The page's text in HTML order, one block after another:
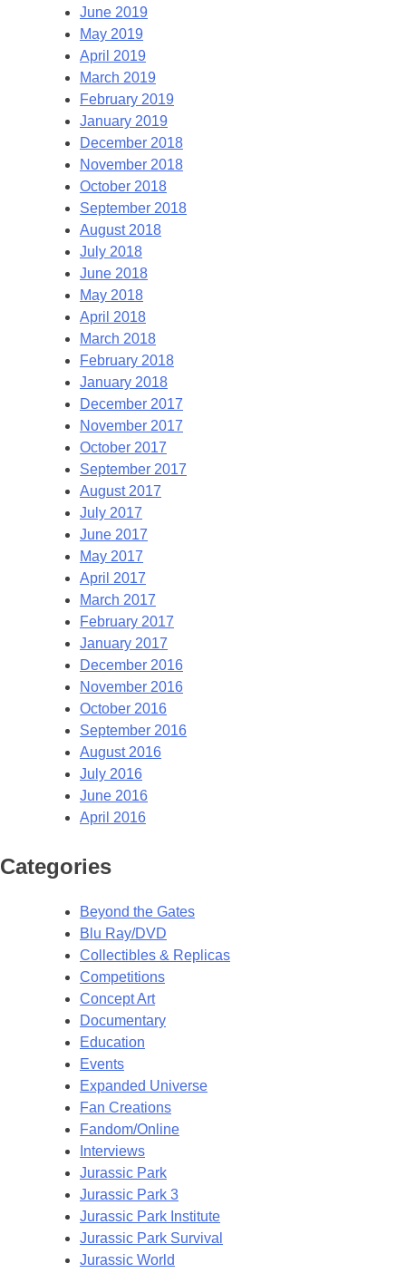
June 2019
May 2019
April 2019
March 2019
February 2019
January 2019
December 2018
November 2018
October 2018
September 2018
August 2018
July 2018
June 2018
May 2018
April 2018
March 2018
February 2018
January 2018
December 2017
November 2017
October 2017
September 2017
August 2017
July 2017
June 2017
May 2017
April 2017
March 2017
February 2017
January 2017
December 2016
November 2016
October 2016
September 2016
August 2016
July 2016
June 2016
April 2016
Categories
Beyond the Gates
Blu Ray/DVD
Collectibles & Replicas
Competitions
Concept Art
Documentary
Education
Events
Expanded Universe
Fan Creations
Fandom/Online
Interviews
Jurassic Park
Jurassic Park 3
Jurassic Park Institute
Jurassic Park Survival
Jurassic World